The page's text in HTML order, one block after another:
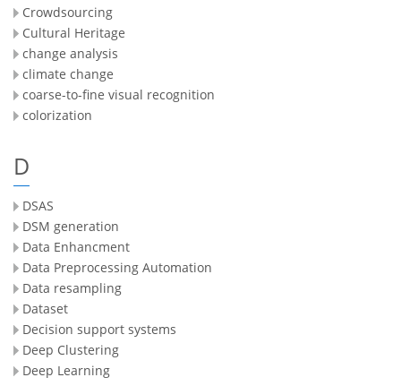
Crowdsourcing
Cultural Heritage
change analysis
climate change
coarse-to-fine visual recognition
colorization
D
DSAS
DSM generation
Data Enhancment
Data Preprocessing Automation
Data resampling
Dataset
Decision support systems
Deep Clustering
Deep Learning